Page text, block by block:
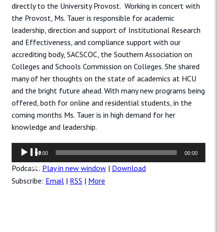
directly to the University Provost. Working in concert with
the Provost, Ms. Tauer is responsible for academic
leadership, direction and support of Institutional Research
and Effectiveness, and compliance support with our
accrediting body, SACSCOC, the Southern Association on
Colleges and Schools Commission on Colleges. She shared
many of her thoughts on the state of academics at HCU
and the bright future ahead. With many new programs being
offered, both for online and residential students, in the
coming months Ms. Tauer is in high demand for her
knowledge and leadership.
Audio
Player
00:00 00:00
Podcast: Play in new window | Download
Subscribe: Email | RSS | More